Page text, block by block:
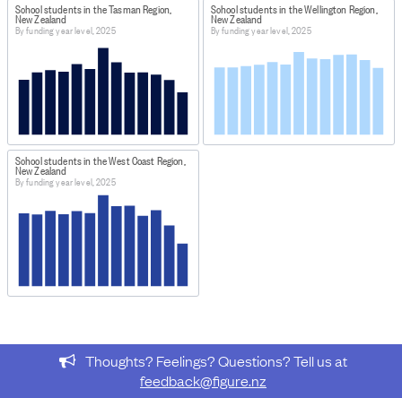
School students in the Tasman Region,
New Zealand
By funding year level, 2025
School students in the Wellington Region,
New Zealand
By funding year level, 2025
School students in the West Coast Region,
New Zealand
By funding year level, 2025
Thoughts? Feelings? Questions? Tell us at
feedback@figure.nz